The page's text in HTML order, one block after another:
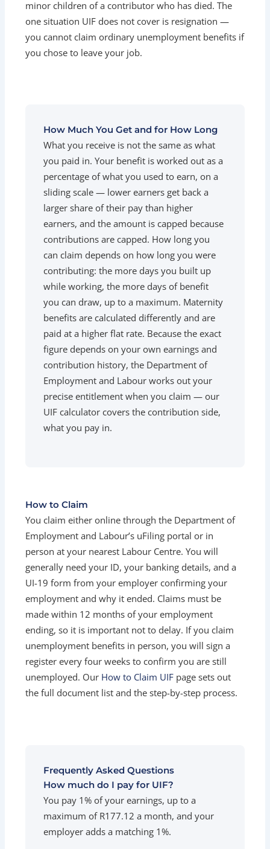
minor children of a contributor who has died. The
one situation UIF does not cover is resignation —
you cannot claim ordinary unemployment benefits if
you chose to leave your job.
How Much You Get and for How Long
What you receive is not the same as what
you paid in. Your benefit is worked out as a
percentage of what you used to earn, on a
sliding scale — lower earners get back a
larger share of their pay than higher
earners, and the amount is capped because
contributions are capped. How long you
can claim depends on how long you were
contributing: the more days you built up
while working, the more days of benefit
you can draw, up to a maximum. Maternity
benefits are calculated differently and are
paid at a higher flat rate. Because the exact
figure depends on your own earnings and
contribution history, the Department of
Employment and Labour works out your
precise entitlement when you claim — our
UIF calculator covers the contribution side,
what you pay in.
How to Claim
You claim either online through the Department of
Employment and Labour’s uFiling portal or in
person at your nearest Labour Centre. You will
generally need your ID, your banking details, and a
UI-19 form from your employer confirming your
employment and why it ended. Claims must be
made within 12 months of your employment
ending, so it is important not to delay. If you claim
unemployment benefits in person, you will sign a
register every four weeks to confirm you are still
unemployed. Our How to Claim UIF page sets out
the full document list and the step-by-step process.
Frequently Asked Questions
How much do I pay for UIF?
You pay 1% of your earnings, up to a
maximum of R177.12 a month, and your
employer adds a matching 1%.